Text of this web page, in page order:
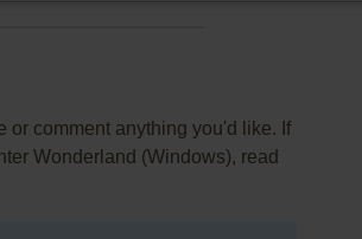
or comment anything you'd like. If
Wonderland (Windows), read